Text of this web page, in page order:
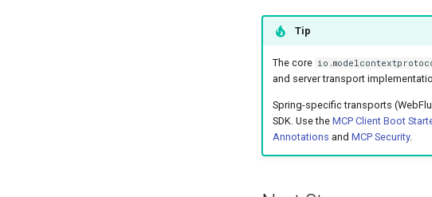
Tip
The core
and server transport
Spring-specific transports
SDK. Use the MCP Client Boot
Annotations and MCP Security.